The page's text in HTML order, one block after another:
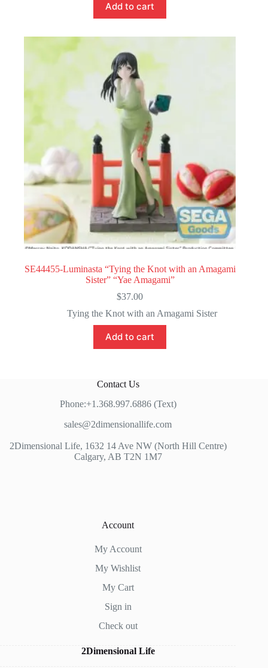
Add to cart
SE44455-Luminasta “Tying the Knot with an Amagami
Sister” “Yae Amagami”
$37.00
Tying the Knot with an Amagami Sister
Add to cart
Contact Us
Phone:+1.368.997.6886 (Text)
sales@2dimensionallife.com
2Dimensional Life, 1632 14 Ave NW (North Hill Centre)
Calgary, AB T2N 1M7
Account
My Account
My Wishlist
My Cart
Sign in
Check out
2Dimensional Life